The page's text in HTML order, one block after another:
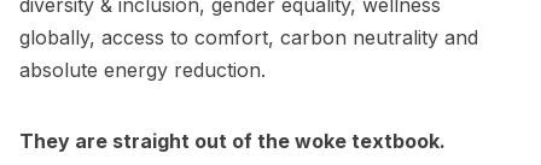
diversity & inclusion, gender equality, wellness
globally, access to comfort, carbon neutrality and
absolute energy reduction.
They are straight out of the woke textbook.